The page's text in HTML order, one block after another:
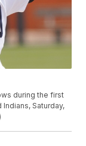
during the first
Saturday,